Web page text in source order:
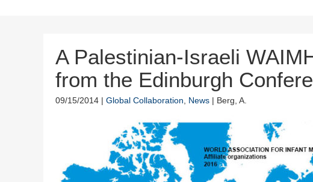
A Palestinian-Israeli
from the Edinburgh
09/15/2014 | Global Collaboration News | Berg, A.